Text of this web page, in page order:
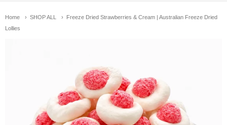
Home SHOP ALL
Freeze Dried Strawberries & Cream | Australian Freeze Dried
Lollies